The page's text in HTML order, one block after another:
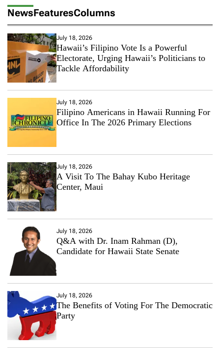
NewsFeaturesColumns
July 18, 2026
Hawaii’s Filipino Vote Is a Powerful
Electorate, Urging Hawaii’s Politicians to
Tackle Affordability
July 18, 2026
Filipino Americans in Hawaii Running For
Office In The 2026 Primary Elections
July 18, 2026
A Visit To The Bahay Kubo Heritage
Center, Maui
July 18, 2026
Q&A with Dr. Inam Rahman (D),
Candidate for Hawaii State Senate
July 18, 2026
The Benefits of Voting For The Democratic
Party